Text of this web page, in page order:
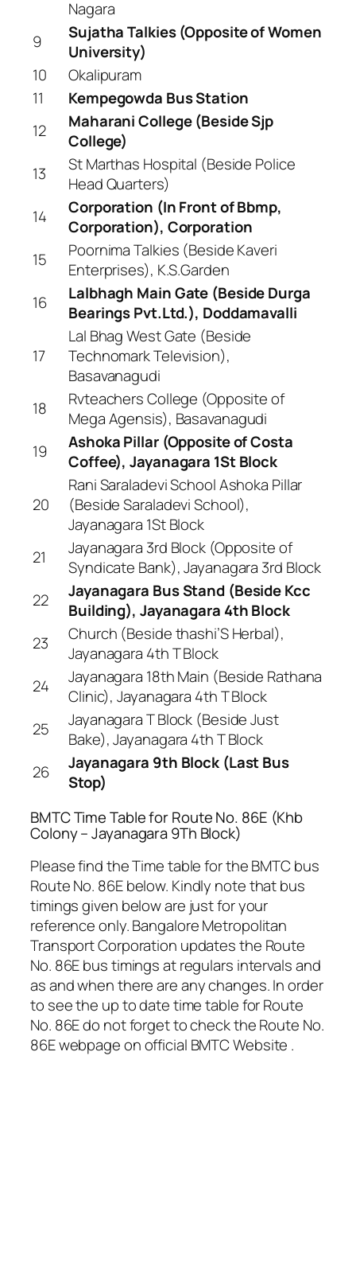
Nagara
9
Sujatha Talkies (Opposite of Women
University)
10
Okalipuram
11
Kempegowda Bus Station
12
Maharani College (Beside Sjp
College)
13
St Marthas Hospital (Beside Police
Head Quarters)
14
Corporation (In Front of Bbmp,
Corporation), Corporation
15
Poornima Talkies (Beside Kaveri
Enterprises), K.S.Garden
16
Lalbhagh Main Gate (Beside Durga
Bearings Pvt.Ltd.), Doddamavalli
17
Lal Bhag West Gate (Beside
Technomark Television),
Basavanagudi
18
Rvteachers College (Opposite of
Mega Agensis), Basavanagudi
19
Ashoka Pillar (Opposite of Costa
Coffee), Jayanagara 1St Block
20
Rani Saraladevi School Ashoka Pillar
(Beside Saraladevi School),
Jayanagara 1St Block
21
Jayanagara 3rd Block (Opposite of
Syndicate Bank), Jayanagara 3rd Block
22
Jayanagara Bus Stand (Beside Kcc
Building), Jayanagara 4th Block
23
Church (Beside thashi’S Herbal),
Jayanagara 4th T Block
24
Jayanagara 18th Main (Beside Rathana
Clinic), Jayanagara 4th T Block
25
Jayanagara T Block (Beside Just
Bake), Jayanagara 4th T Block
26
Jayanagara 9th Block (Last Bus
Stop)
BMTC Time Table for Route No. 86E (Khb
Colony – Jayanagara 9Th Block)
Please find the Time table for the BMTC bus
Route No. 86E below. Kindly note that bus
timings given below are just for your
reference only. Bangalore Metropolitan
Transport Corporation updates the Route
No. 86E bus timings at regulars intervals and
as and when there are any changes. In order
to see the up to date time table for Route
No. 86E do not forget to check the Route No.
86E webpage on official BMTC Website .